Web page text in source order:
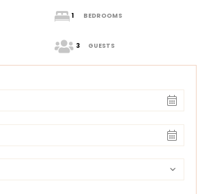
1 BEDROOMS
3 GUESTS